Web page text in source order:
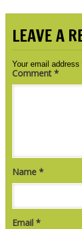
LEAVE A
Your email address
Comment *
Name *
Email *